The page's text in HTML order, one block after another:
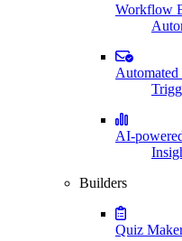
Workflow
Automated
AI-
Builders
Quiz